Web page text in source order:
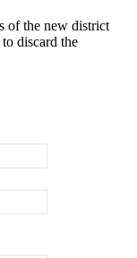
of the new district
discard the